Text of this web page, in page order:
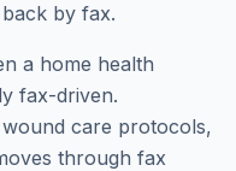
by fax.
a home health
fax-driven.
care protocols,
through fax